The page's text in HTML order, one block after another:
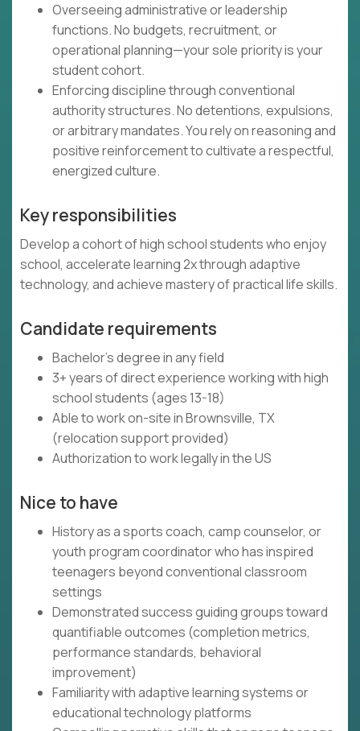
Overseeing administrative or leadership
functions. No budgets, recruitment, or
operational planning—your sole priority is your
student cohort.
Enforcing discipline through conventional
authority structures. No detentions, expulsions,
or arbitrary mandates. You rely on reasoning and
positive reinforcement to cultivate a respectful,
energized culture.
Key responsibilities
Develop a cohort of high school students who enjoy
school, accelerate learning 2x through adaptive
technology, and achieve mastery of practical life skills.
Candidate requirements
Bachelor's degree in any field
3+ years of direct experience working with high
school students (ages 13-18)
Able to work on-site in Brownsville, TX
(relocation support provided)
Authorization to work legally in the US
Nice to have
History as a sports coach, camp counselor, or
youth program coordinator who has inspired
teenagers beyond conventional classroom
settings
Demonstrated success guiding groups toward
quantifiable outcomes (completion metrics,
performance standards, behavioral
improvement)
Familiarity with adaptive learning systems or
educational technology platforms